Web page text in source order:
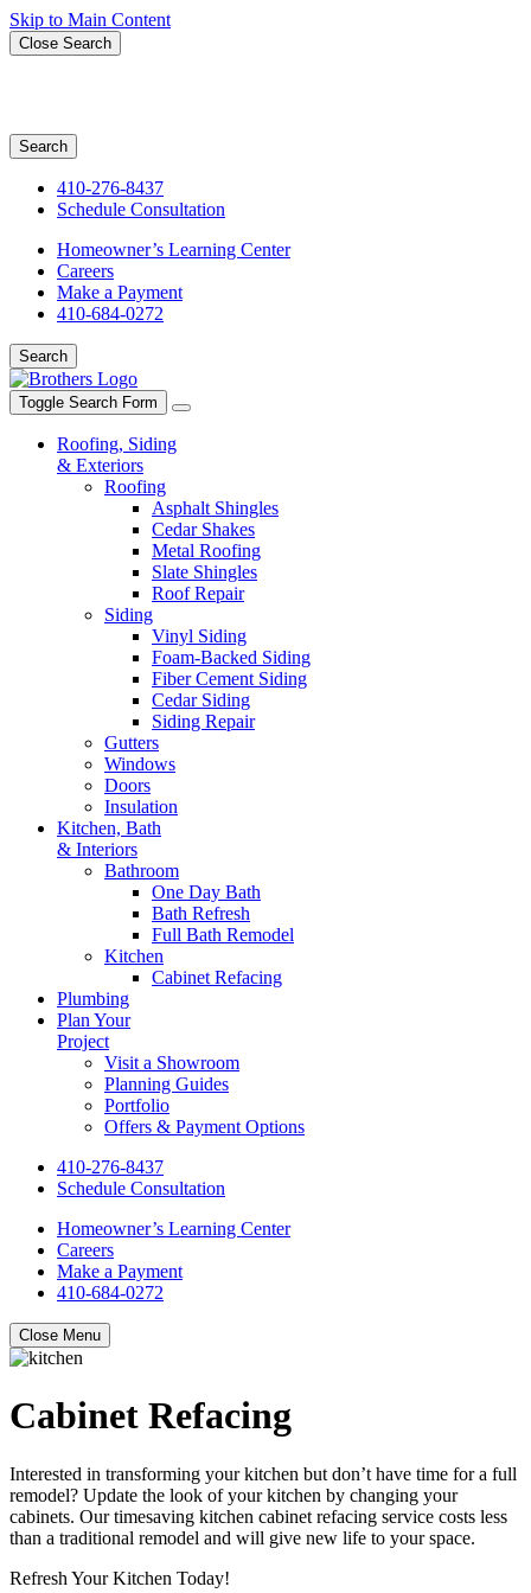
Skip to Main Content
Close Search
Search
410-276-8437
Schedule Consultation
Homeowner’s Learning Center
Careers
Make a Payment
410-684-0272
Search
Toggle Search Form
Roofing, Siding
& Exteriors
Roofing
Asphalt Shingles
Cedar Shakes
Metal Roofing
Slate Shingles
Roof Repair
Siding
Vinyl Siding
Foam-Backed Siding
Fiber Cement Siding
Cedar Siding
Siding Repair
Gutters
Windows
Doors
Insulation
Kitchen, Bath
& Interiors
Bathroom
One Day Bath
Bath Refresh
Full Bath Remodel
Kitchen
Cabinet Refacing
Plumbing
Plan Your
Project
Visit a Showroom
Planning Guides
Portfolio
Offers & Payment Options
410-276-8437
Schedule Consultation
Homeowner’s Learning Center
Careers
Make a Payment
410-684-0272
Close Menu
Cabinet Refacing
Interested in transforming your kitchen but don’t have time for a full
remodel? Update the look of your kitchen by changing your
cabinets. Our timesaving kitchen cabinet refacing service costs less
than a traditional remodel and will give new life to your space.
Refresh Your Kitchen Today!